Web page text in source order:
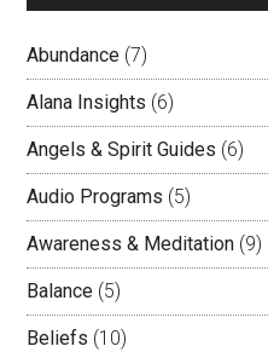
Abundance (7)
Alana Insights (6)
Angels & Spirit Guides (6)
Audio Programs (5)
Awareness & Meditation (9)
Balance (5)
Beliefs (10)